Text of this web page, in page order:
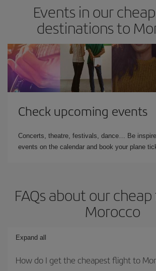
Events in our
destinations to
Check upcoming events
Concerts, theatre, festivals, dance… Be
events on the calendar and book your plane
FAQs about our
Morocco
Expand all
How do I get the cheapest flight to